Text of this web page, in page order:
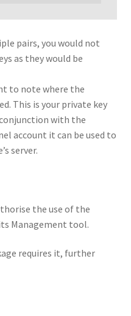
pairs, you would not
as they would be
to note where the
This is your private key
with the
account it can be used to
server.
the use of the
Management tool.
requires it, further